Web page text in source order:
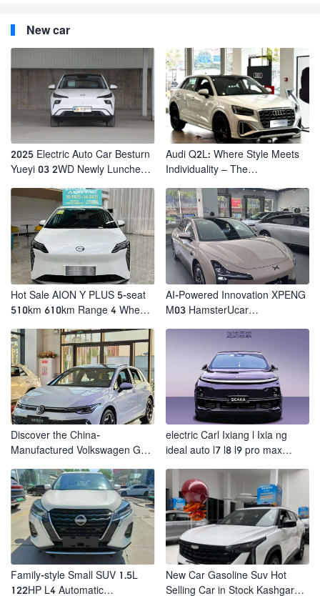
New car
2025 Electric Auto Car Besturn
Yueyi 03 2WD Newly Lunched
Vehicles
Audi Q2L: Where Style Meets
Individuality – The
Hot Sale AION Y PLUS 5-seat
510km 610km Range 4 Wheel
AI-Powered Innovation XPENG
M03 HamsterUcar
Discover the China-
Manufactured Volkswagen Golf:
electric Carl Ixiang l Ixia ng
ideal auto l7 l8 l9 pro max
automobile electric car
Family-style Small SUV 1.5L
122HP L4 Automatic
New Car Gasoline Suv Hot
Selling Car in Stock Kashgar